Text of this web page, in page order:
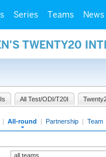
Series Teams News
TWENTY20
All Test/ODI/T20I
| All-round | Partnership | Team